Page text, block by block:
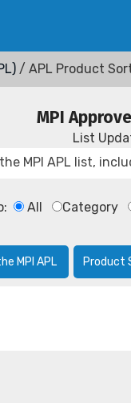
/ APL Product
MPI
List
All Category
MPI APL Product